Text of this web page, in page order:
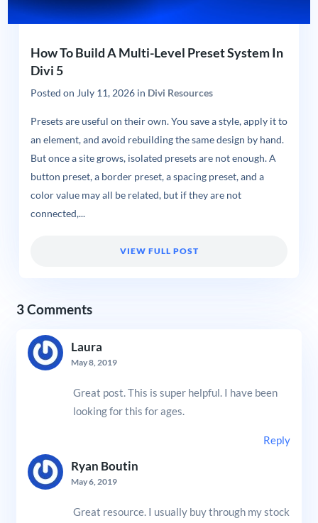
How To Build A Multi-Level Preset System In
Divi 5
Posted on July 11, 2026in Divi Resources
Presets are useful on their own. You save a style, apply it to
an element, and avoid rebuilding the same design by hand.
But once a site grows, isolated presets are not enough. A
button preset, a border preset, a spacing preset, and a
color value may all be related, but if they are not
connected,...
VIEW FULL POST
3 Comments
Laura
May 8, 2019
Great post. This is super helpful. I have been
looking for this for ages.
Reply
Ryan Boutin
May 6, 2019
Great resource. I usually buy through my stock